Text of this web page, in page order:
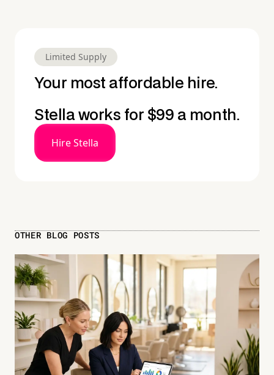
Limited Supply
Your most affordable hire.
Stella works for $99 a month.
Hire Stella
OTHER BLOG POSTS